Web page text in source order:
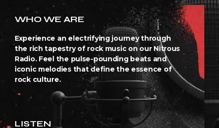
WHO WE ARE
Experience an electrifying journey through
the rich tapestry of rock music on our Nitrous
Radio. Feel the pulse-pounding beats and
iconic melodies that define the essence of
rock culture.
LISTEN